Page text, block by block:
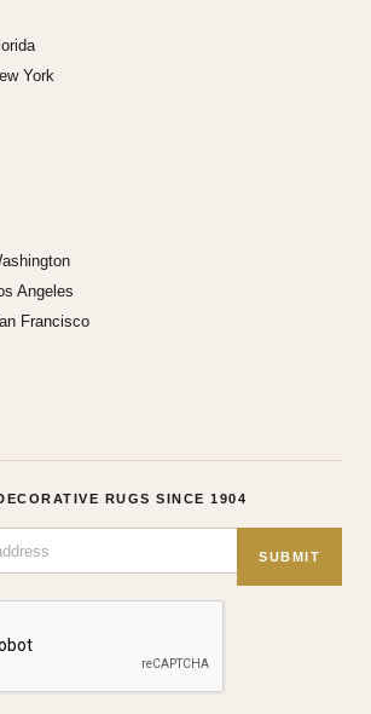
York
Angeles
Francisco
RUGS SINCE 1904
SUBMIT